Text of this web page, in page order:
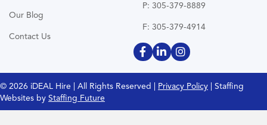
Our Blog
Contact Us
P: 305-379-8889
F: 305-379-4914
© 2026 iDEAL Hire | All Rights Reserved | Privacy Policy | Staffing
Websites by Staffing Future